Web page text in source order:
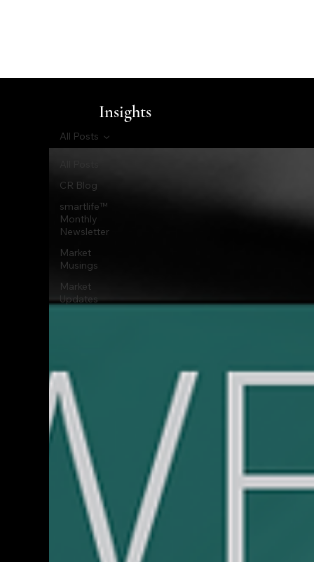
Insights
CR Blog
smartlife™
Monthly
Newsletter
Market
Musings
Market
Updates
All Posts